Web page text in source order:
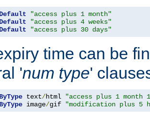
"access plus 1 month"
"access plus 4 weeks"
"access plus 30 days"
time can be
'num type'
text/html
"access plus 1 month
image/gif "modification plus 5